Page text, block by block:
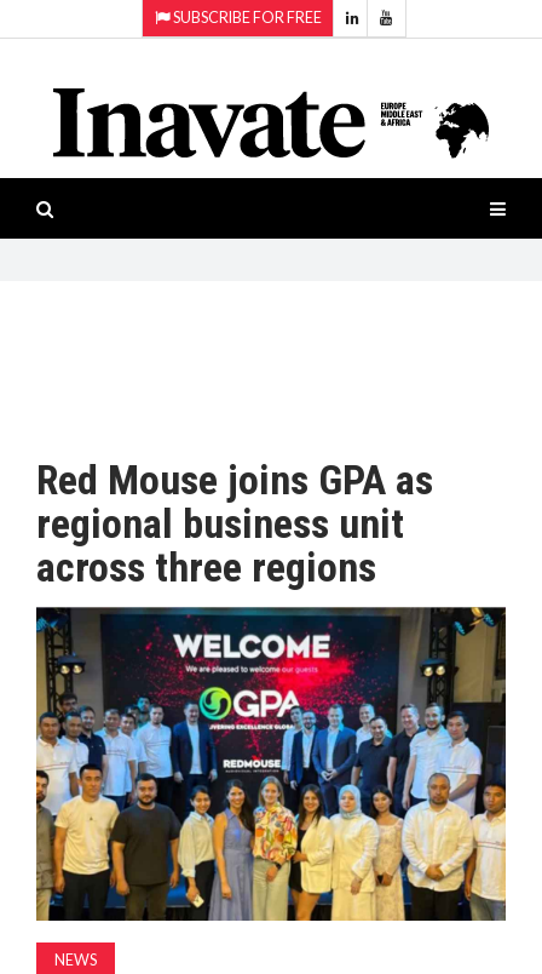
SUBSCRIBE FOR FREE
ISESHOW.TV
NEWS
INAVATE
PRODUCTS
AWARDS
MAGAZINE
ABOUT
SUBSCRIBE
Projection
Smart-
workspaces
Software
Red Mouse joins GPA as
regional business unit
across three regions
NEWS